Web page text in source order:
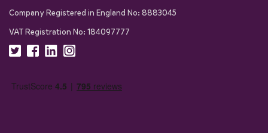
Company Registered in England No: 8883045
VAT Registration No: 184097777